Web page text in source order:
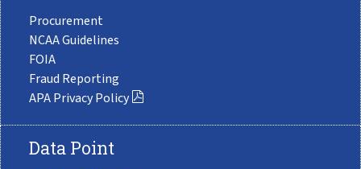
Procurement
NCAA Guidelines
FOIA
Fraud Reporting
APA Privacy Policy
Data Point